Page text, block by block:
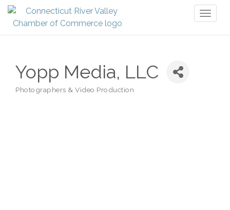
Yopp Media, LLC
Categories
Photographers & Video Production